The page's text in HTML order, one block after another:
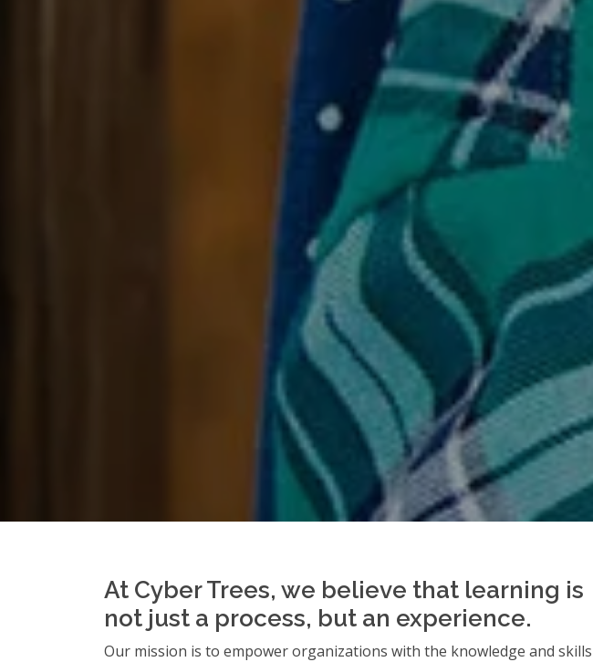
At Cyber Trees, we believe that learning is
not just a process, but an experience.
Our mission is to empower organizations with the knowledge and skills